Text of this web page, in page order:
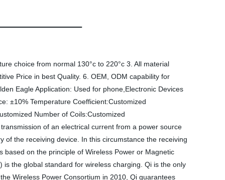
choice from normal 130°c to 220°c 3. All material
Price in best Quality. 6. OEM, ODM capability for
Eagle Application: Used for phone,Electronic Devices
±10% Temperature Coefficient:Customized
Number of Coils:Customized
of an electrical current from a power source
the receiving device. In this circumstance the receiving
based on the principle of Wireless Power or Magnetic
is the global standard for wireless charging. Qi is the only
Wireless Power Consortium in 2010, Qi guarantees